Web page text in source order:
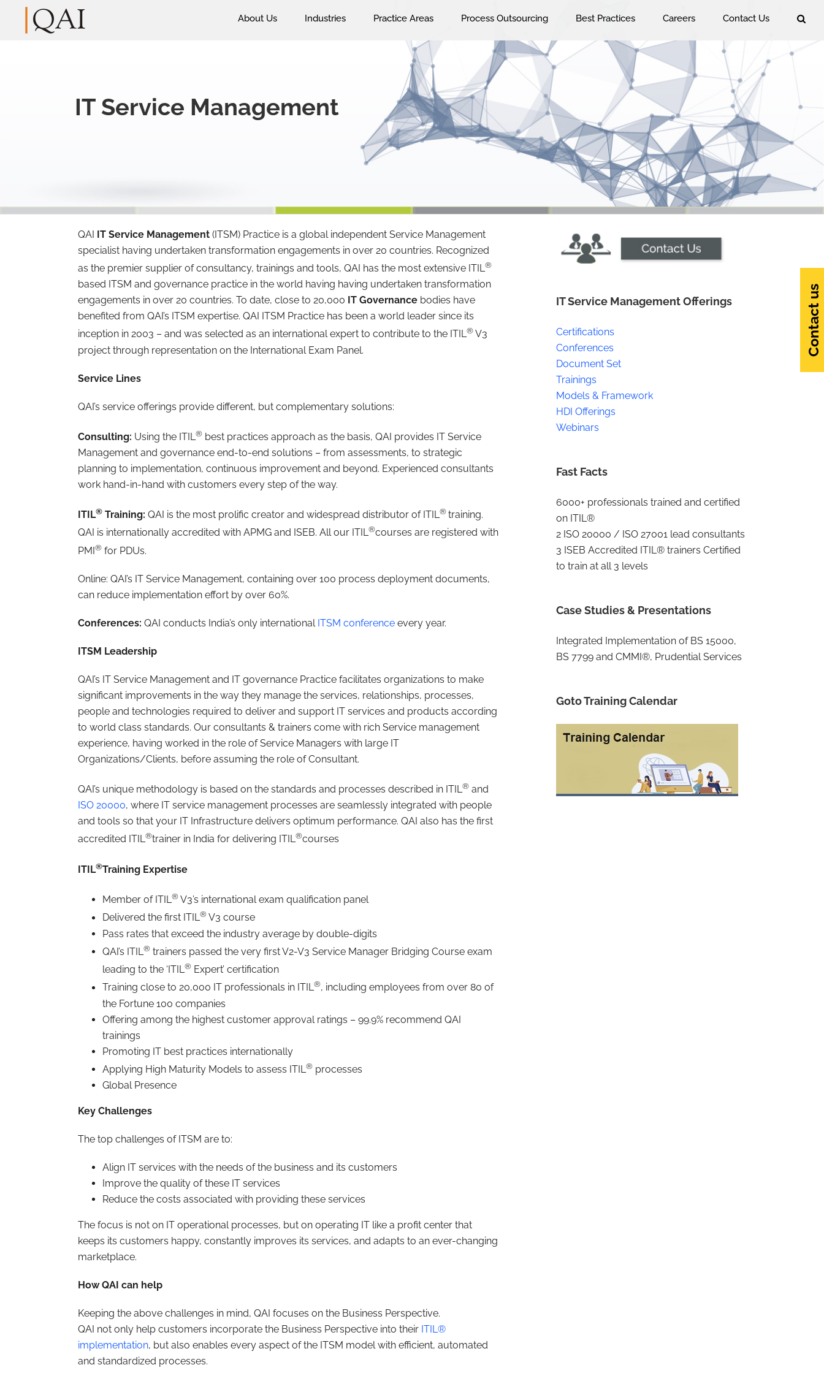
About Us Industries Practice Areas Process Outsourcing Best Practices Careers Contact Us
IT Service Management
QAI IT Service Management (ITSM) Practice is a global independent Service Management
specialist having undertaken transformation engagements in over 20 countries. Recognized
as the premier supplier of consultancy, trainings and tools, QAI has the most extensive ITIL®
based ITSM and governance practice in the world having having undertaken transformation
engagements in over 20 countries. To date, close to 20,000 IT Governance bodies have
benefited from QAI’s ITSM expertise. QAI ITSM Practice has been a world leader since its
inception in 2003 – and was selected as an international expert to contribute to the ITIL®V3
project through representation on the International Exam Panel.
Service Lines
QAI’s service offerings provide different, but complementary solutions:
Consulting: Using the ITIL® best practices approach as the basis, QAI provides IT Service
Management and governance end-to-end solutions – from assessments, to strategic
planning to implementation, continuous improvement and beyond. Experienced consultants
work hand-in-hand with customers every step of the way.
ITIL® Training: QAI is the most prolific creator and widespread distributor of ITIL®training.
QAI is internationally accredited with APMG and ISEB. All our ITIL®courses are registered with
PMI® for PDUs.
Online: QAI’s IT Service Management, containing over 100 process deployment documents,
can reduce implementation effort by over 60%.
Conferences: QAI conducts India’s only international ITSM conference every year.
ITSM Leadership
QAI’s IT Service Management and IT governance Practice facilitates organizations to make
significant improvements in the way they manage the services, relationships, processes,
people and technologies required to deliver and support IT services and products according
to world class standards. Our consultants & trainers come with rich Service management
experience, having worked in the role of Service Managers with large IT
Organizations/Clients, before assuming the role of Consultant.
QAI’s unique methodology is based on the standards and processes described in ITIL® and
ISO 20000, where IT service management processes are seamlessly integrated with people
and tools so that your IT Infrastructure delivers optimum performance. QAI also has the first
accredited ITIL®trainer in India for delivering ITIL®courses
ITIL®Training Expertise
Member of ITIL®V3’s international exam qualification panel
Delivered the first ITIL®V3 course
Pass rates that exceed the industry average by double-digits
QAI’s ITIL® trainers passed the very first V2-V3 Service Manager Bridging Course exam
leading to the ‘ITIL® Expert’ certification
Training close to 20,000 IT professionals in ITIL®, including employees from over 80 of
the Fortune 100 companies
Offering among the highest customer approval ratings – 99.9% recommend QAI
trainings
Promoting IT best practices internationally
Applying High Maturity Models to assess ITIL® processes
Global Presence
Key Challenges
The top challenges of ITSM are to:
Align IT services with the needs of the business and its customers
Improve the quality of these IT services
Reduce the costs associated with providing these services
The focus is not on IT operational processes, but on operating IT like a profit center that
keeps its customers happy, constantly improves its services, and adapts to an ever-changing
marketplace.
How QAI can help
Keeping the above challenges in mind, QAI focuses on the Business Perspective.
QAI not only help customers incorporate the Business Perspective into their ITIL®
implementation, but also enables every aspect of the ITSM model with efficient, automated
and standardized processes.
IT Service Management Offerings
Certifications
Conferences
Document Set
Trainings
Models & Framework
HDI Offerings
Webinars
Fast Facts
6000+ professionals trained and certified
on ITIL®
2 ISO 20000 / ISO 27001 lead consultants
3 ISEB Accredited ITIL® trainers Certified
to train at all 3 levels
Case Studies & Presentations
Integrated Implementation of BS 15000,
BS 7799 and CMMI®, Prudential Services
Goto Training Calendar
Contact us